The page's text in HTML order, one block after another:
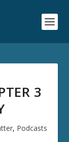
3
, Podcasts